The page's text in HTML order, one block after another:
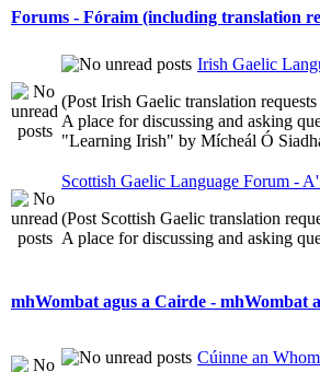
Forums - Fóraim (including translation
Irish Gaelic
(Post Irish Gaelic translation
A place for discussing and asking
"Learning Irish" by Mícheál Ó
Scottish Gaelic Language Forum -
(Post Scottish Gaelic translation
A place for discussing and asking
mhWombat agus a Cairde - mhWombat
Cúinne an